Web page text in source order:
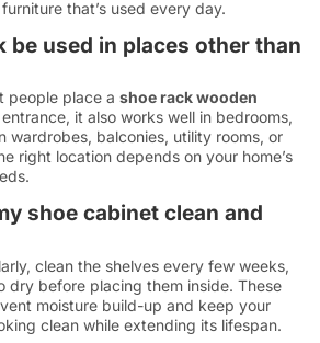
that’s used every day.
be used in places other than
people place a shoe rack wooden
it also works well in bedrooms,
wardrobes, balconies, utility rooms, or
right location depends on your home’s
shoe cabinet clean and
clean the shelves every few weeks,
dry before placing them inside. These
moisture build-up and keep your
clean while extending its lifespan.